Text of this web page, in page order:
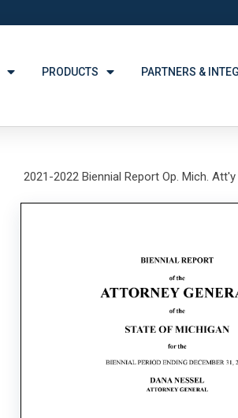
PRODUCTS PARTNERS &
2021-2022 Biennial Report Op. Mich.